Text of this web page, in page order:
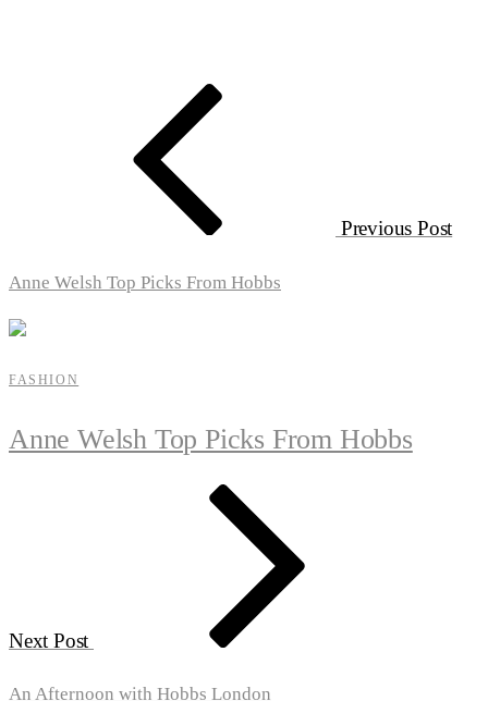
Previous Post
Anne Welsh Top Picks From Hobbs
FASHION
Anne Welsh Top Picks From Hobbs
Next Post
An Afternoon with Hobbs London